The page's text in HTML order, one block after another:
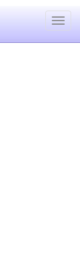
Toggle